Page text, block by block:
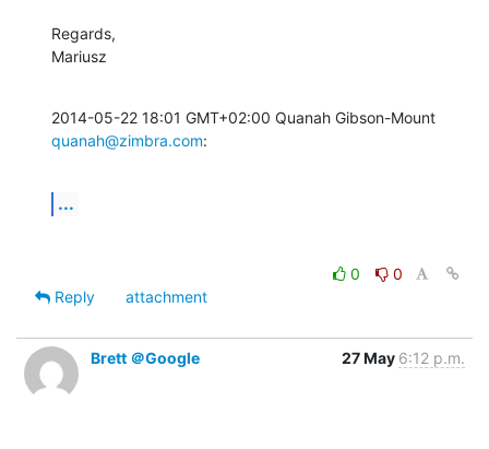
Regards,
Mariusz
quanah@zimbra.com:
...
0
0
Reply
attachment
Brett ＠Google 27 May 6:12 p.m.